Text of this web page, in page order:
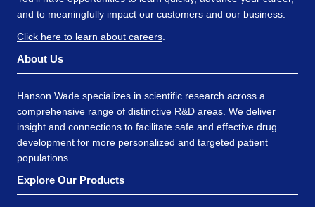
and to meaningfully impact our customers and our business.
Click here to learn about careers
About Us
Hanson Wade specializes in scientific research across a
comprehensive range of distinctive R&D areas. We deliver
insight and connections to facilitate safe and effective drug
development for more personalized and targeted patient
populations.
Explore Our Products